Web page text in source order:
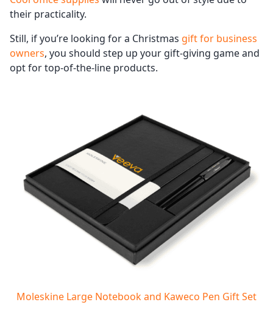
their practicality.
Still, if you’re looking for a Christmas gift for business
owners, you should step up your gift-giving game and
opt for top-of-the-line products.
Moleskine Large Notebook and Kaweco Pen Gift Set